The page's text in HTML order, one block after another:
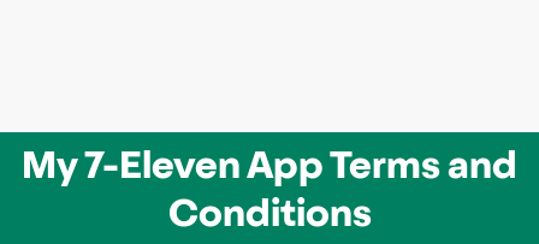
My 7-Eleven App Terms and
Conditions